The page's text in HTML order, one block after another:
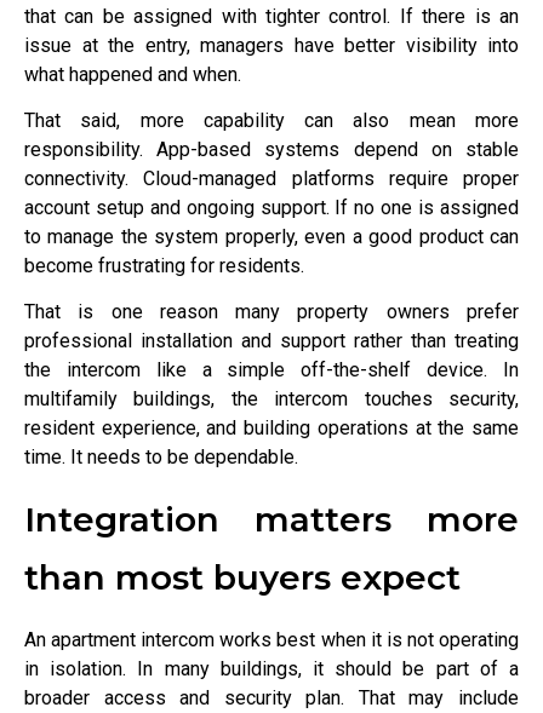
that can be assigned with tighter control. If there is an
issue at the entry, managers have better visibility into
what happened and when.
That said, more capability can also mean more
responsibility. App-based systems depend on stable
connectivity. Cloud-managed platforms require proper
account setup and ongoing support. If no one is assigned
to manage the system properly, even a good product can
become frustrating for residents.
That is one reason many property owners prefer
professional installation and support rather than treating
the intercom like a simple off-the-shelf device. In
multifamily buildings, the intercom touches security,
resident experience, and building operations at the same
time. It needs to be dependable.
Integration matters more
than most buyers expect
An apartment intercom works best when it is not operating
in isolation. In many buildings, it should be part of a
broader access and security plan. That may include